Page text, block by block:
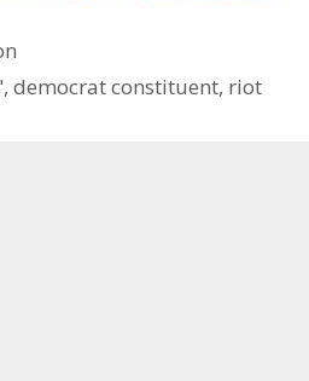
,democrat constituent, riot